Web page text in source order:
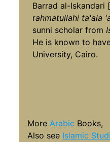
Barrad al-Iskandari
rahmatullahi ta'ala
sunni scholar from
He is known to
University, Cairo.
MoreArabic Books,
Also see Islamic